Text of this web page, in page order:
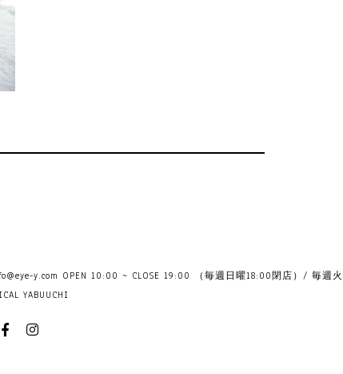
y.com OPEN 10:00 ~ CLOSE 19:00 （毎週日曜18:00閉店）/ 毎週
YABUUCHI